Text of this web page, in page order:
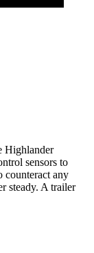
Highlander
sensors to
counteract any
steady. A trailer